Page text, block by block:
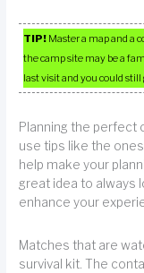
TIP! Master a map and a
the camp site may be a
last visit and you could still
Planning the perfect
use tips like the
help make your
great idea to always
enhance your
Matches that are
survival kit. The